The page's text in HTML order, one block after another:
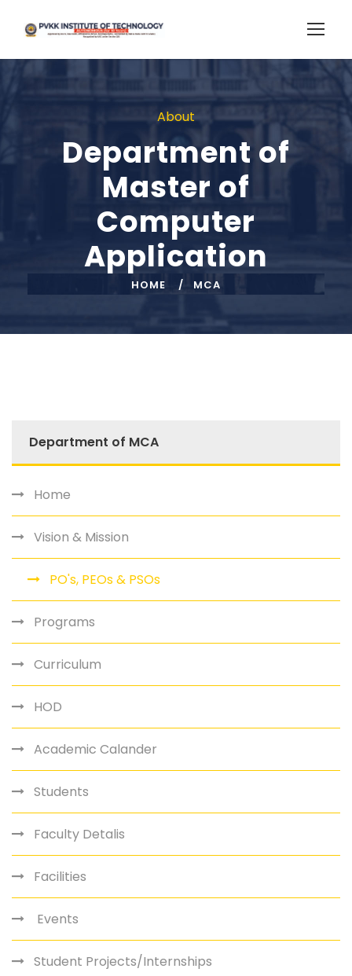
About
Department of
Master of
Computer
Application
HOME MCA
Department of MCA
Home
Vision & Mission
PO's, PEOs & PSOs
Programs
Curriculum
HOD
Academic Calander
Students
Faculty Detalis
Facilities
Events
Student Projects/Internships